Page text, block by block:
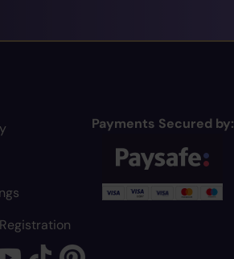
Payments Secured by: